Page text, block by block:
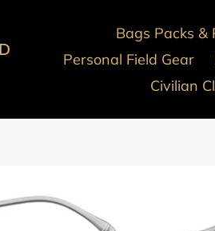
Bags Packs &
Personal Field Gear
Civilian